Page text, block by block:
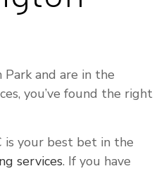
and are in the
you’ve found the right
is your best bet in the
services. If you have